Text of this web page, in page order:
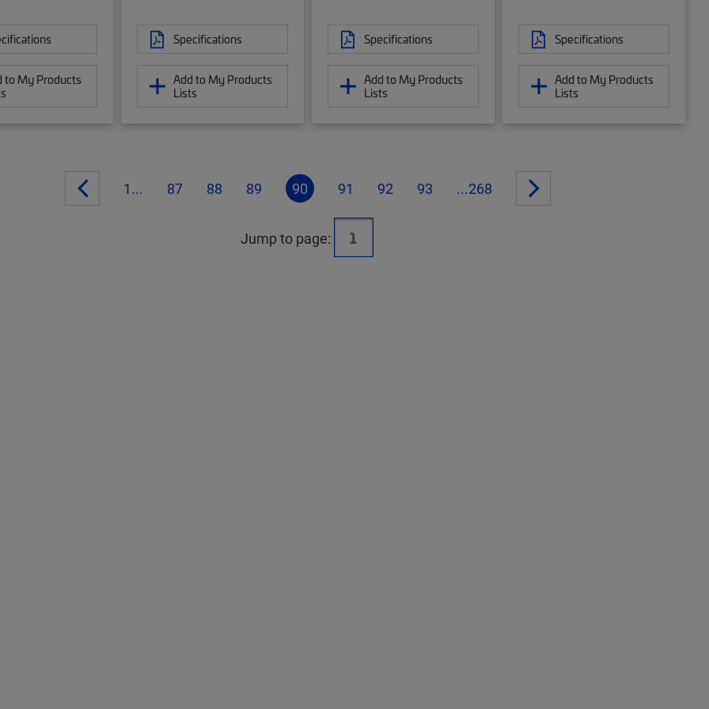
to My Products
Specifications
Add to My Products
Lists
Specifications
Add to My Products
Lists
Specifications
Add to My Products
Lists
1... 87 88 89 90 91 92 93 ...268
Jump to page: